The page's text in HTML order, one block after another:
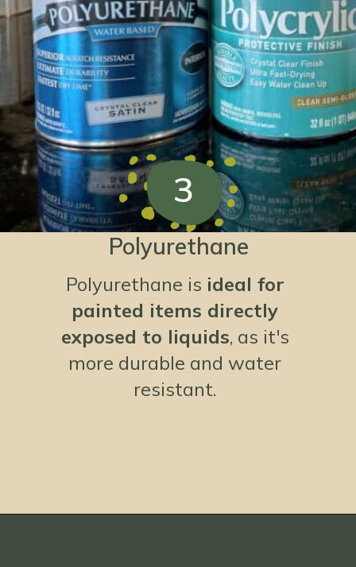
3
Polyurethane
Polyurethane is ideal for
painted items directly
exposed to liquids, as it's
more durable and water
resistant.